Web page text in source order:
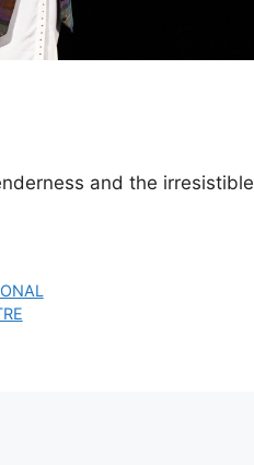
and the irresistible